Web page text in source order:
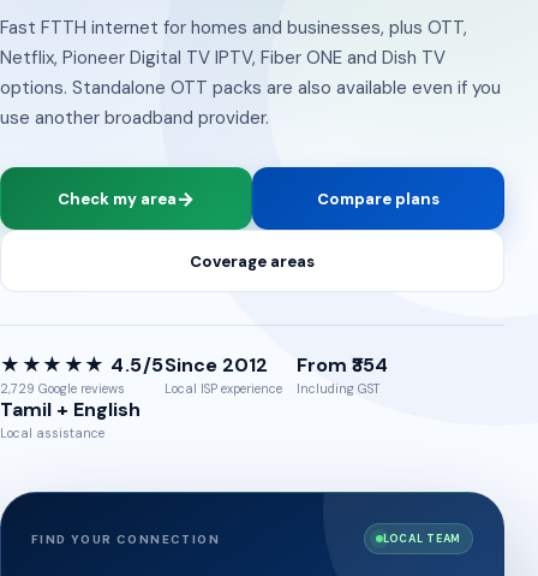
Fast FTTH internet for homes and businesses, plus OTT,
Netflix, Pioneer Digital TV IPTV, Fiber ONE and Dish TV
options. Standalone OTT packs are also available even if you
use another broadband provider.
Check my area→ Compare plans
Coverage areas
★★★★★ 4.5/5
2,729 Google reviews
Since 2012
Local ISP experience
From ₹354
Including GST
Tamil + English
Local assistance
FIND YOUR CONNECTION LOCAL TEAM